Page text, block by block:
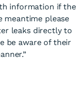
information if the
please
leaks directly to
be aware of their